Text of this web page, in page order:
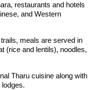
restaurants and hotels
and Western
meals are served in
(rice and lentils), noodles,
Tharu cuisine along with